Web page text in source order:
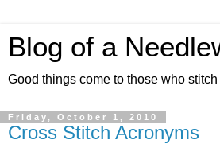
Blog of a
Good things come to those who stitch
Friday, October 1, 2010
Cross Stitch Acronyms